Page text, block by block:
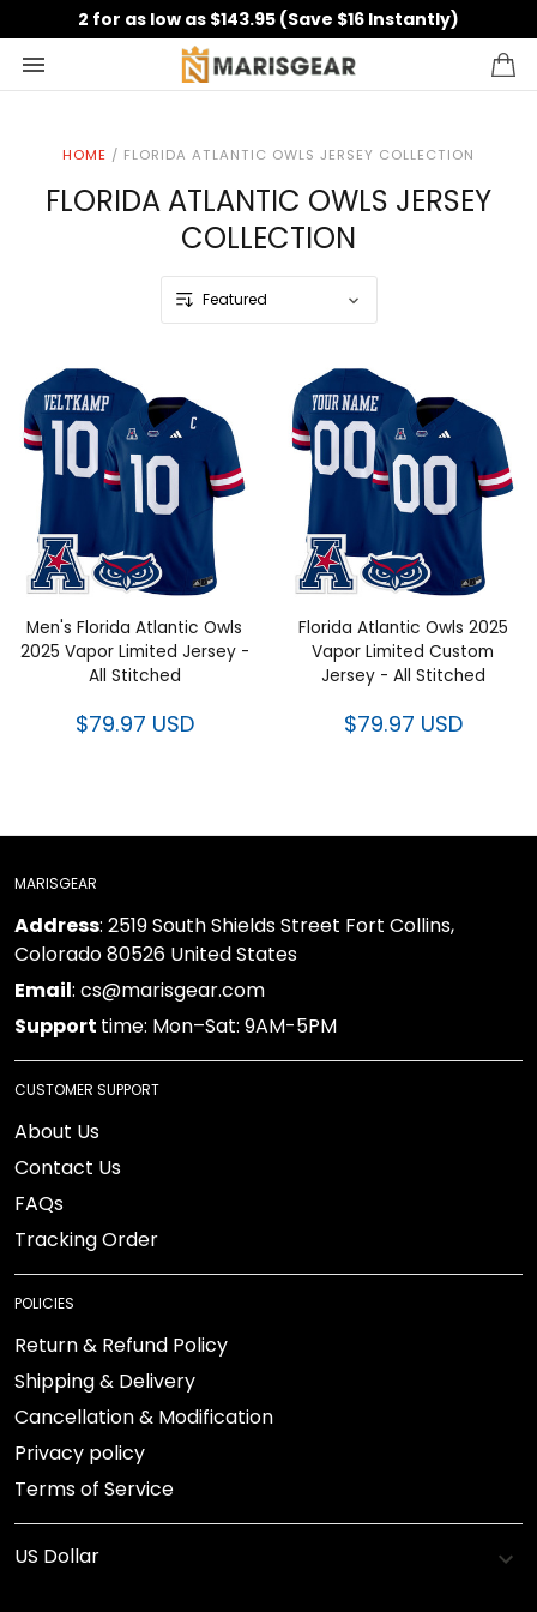
2 for as low as $143.95 (Save $16 Instantly)
HOME / FLORIDA ATLANTIC OWLS JERSEY COLLECTION
FLORIDA ATLANTIC OWLS JERSEY
COLLECTION
Men's Florida Atlantic Owls
2025 Vapor Limited Jersey -
All Stitched
$79.97 USD
Florida Atlantic Owls 2025
Vapor Limited Custom
Jersey - All Stitched
$79.97 USD
MARISGEAR
Address: 2519 South Shields Street Fort Collins,
Colorado 80526 United States
Email: cs@marisgear.com
Support time: Mon–Sat: 9AM-5PM
CUSTOMER SUPPORT
About Us
Contact Us
FAQs
Tracking Order
POLICIES
Return & Refund Policy
Shipping & Delivery
Cancellation & Modification
Privacy policy
Terms of Service